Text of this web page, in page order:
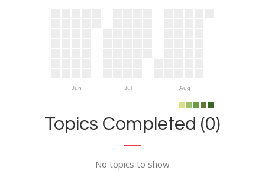
Jun Jul Aug
Topics Completed (0)
No topics to show